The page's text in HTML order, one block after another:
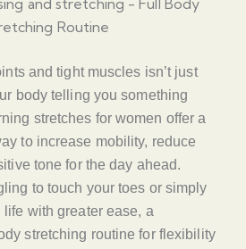
and tight muscles isn’t just
body telling you something
stretches for women offer a
to increase mobility, reduce
tone for the day ahead.
to touch your toes or simply
with greater ease, a
stretching routine for flexibility